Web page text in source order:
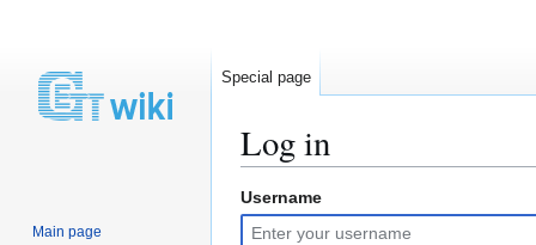
Log in
Jump
to
Jump
to
Username
Special page
Main page